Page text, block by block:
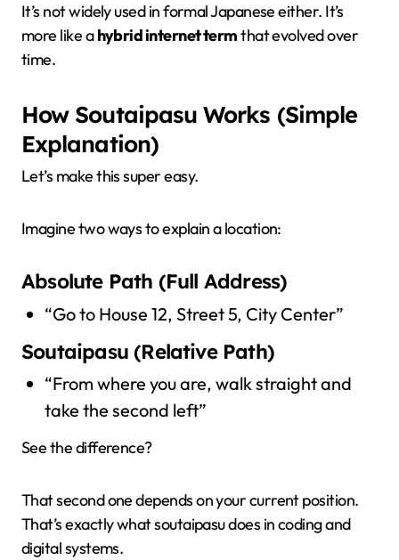
It’s not widely used in formal Japanese either. It’s
more like ahybrid internet termthat evolved over
time.
How Soutaipasu Works (Simple
Explanation)
Let’s make this super easy.
Imagine two ways to explain a location:
Absolute Path (Full Address)
“Go to House 12, Street 5, City Center”
Soutaipasu (Relative Path)
“From where you are, walk straight and
take the second left”
See the difference?
That second one depends on your current position.
That’s exactly what soutaipasu does in coding and
digital systems.